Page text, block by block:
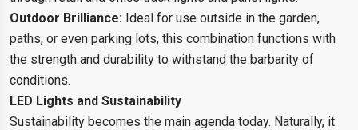
Outdoor Brilliance: Ideal for use outside in the garden,
paths, or even parking lots, this combination functions with
the strength and durability to withstand the barbarity of
conditions.
LED Lights and Sustainability
Sustainability becomes the main agenda today. Naturally, it